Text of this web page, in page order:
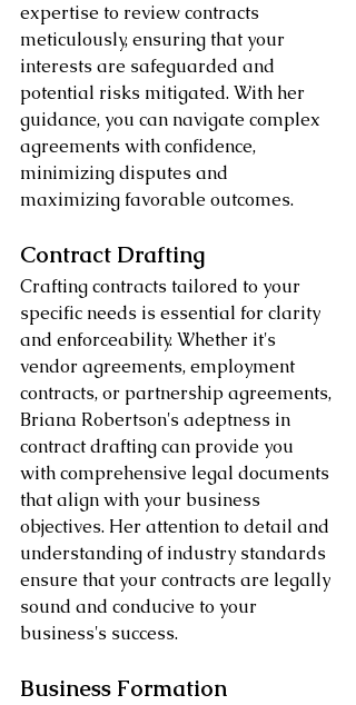
expertise to review contracts
meticulously, ensuring that your
interests are safeguarded and
potential risks mitigated. With her
guidance, you can navigate complex
agreements with confidence,
minimizing disputes and
maximizing favorable outcomes.
Contract Drafting
Crafting contracts tailored to your
specific needs is essential for clarity
and enforceability. Whether it's
vendor agreements, employment
contracts, or partnership agreements,
Briana Robertson's adeptness in
contract drafting can provide you
with comprehensive legal documents
that align with your business
objectives. Her attention to detail and
understanding of industry standards
ensure that your contracts are legally
sound and conducive to your
business's success.
Business Formation